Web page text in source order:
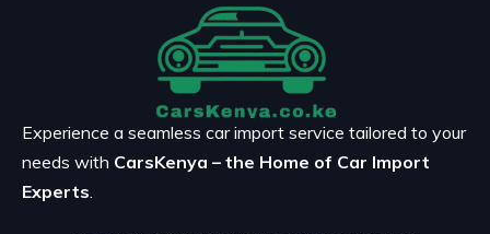
Experience a seamless car import service tailored to your
needs with CarsKenya – the Home of Car Import
Experts.